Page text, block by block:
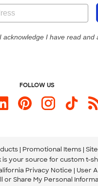
2538
an Email
to Accessibility
acknowledge I have read and
FOLLOW US
Promotional Items
is your source for custom t-
Privacy Notice
User
or Share My Personal